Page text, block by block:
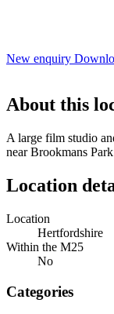
New enquiry
About this
A large film studio
near Brookmans
Location
Location
Hertfordshire
Within the M25
No
Categories